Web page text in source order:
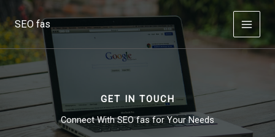
to
content
SEO fas
GET IN TOUCH
Connect With SEO fas for Your Needs